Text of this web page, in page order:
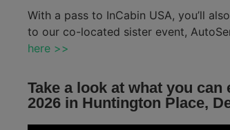
With a pass to InCabin USA, you’ll
to our co-located sister event,
here >>
Take a look at what you
2026 in Huntington Place,